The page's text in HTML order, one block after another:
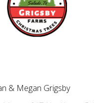
& Megan Grigsby